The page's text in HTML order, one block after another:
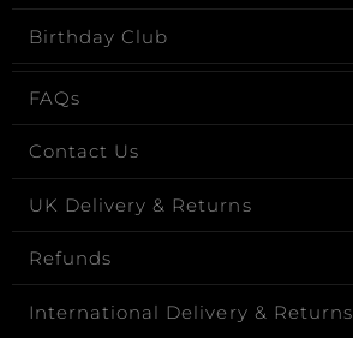
Birthday Club
FAQs
Contact Us
UK Delivery & Returns
Refunds
International Delivery & Returns